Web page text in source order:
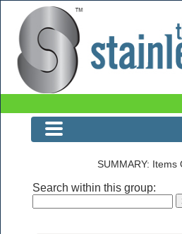
The Stainless Shop Last Page
SUMMARY: Items
Search within this group: